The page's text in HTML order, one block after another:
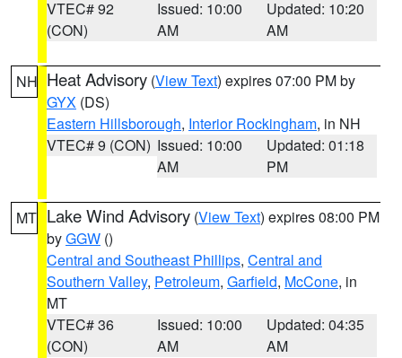
VTEC# 92
(CON)
Issued: 10:00
AM
Updated: 10:20
AM
NH Heat Advisory (View Text) expires 07:00 PM by
GYX (DS)
Eastern Hillsborough, Interior Rockingham, in NH
VTEC# 9 (CON) Issued: 10:00
AM
Updated: 01:18
PM
MT Lake Wind Advisory (View Text) expires 08:00 PM
byGGW ()
Central and Southeast Phillips, Central and
Southern Valley, Petroleum, Garfield, McCone, in
MT
VTEC# 36
(CON)
Issued: 10:00
AM
Updated: 04:35
AM